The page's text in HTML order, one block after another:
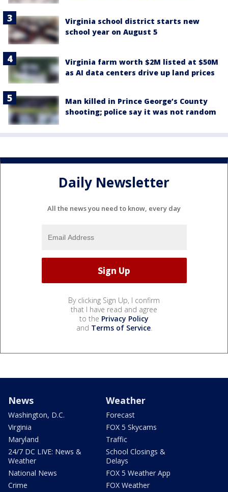
Virginia school district starts new
school year on August 5
Virginia farm worth $2M listed at $50M
as AI data centers drive up land prices
Man killed in Prince George’s County
shooting; police say it was not random
Daily Newsletter
All the news you need to know, every day
By clicking Sign Up, I confirm
that I have read and agree
to the Privacy Policy
and Terms of Service.
News
Washington, D.C.
Virginia
Maryland
24/7 DC LIVE: News &
Weather
National News
Crime
Weather
Forecast
FOX 5 Skycams
Traffic
School Closings &
Delays
FOX 5 Weather App
FOX Weather